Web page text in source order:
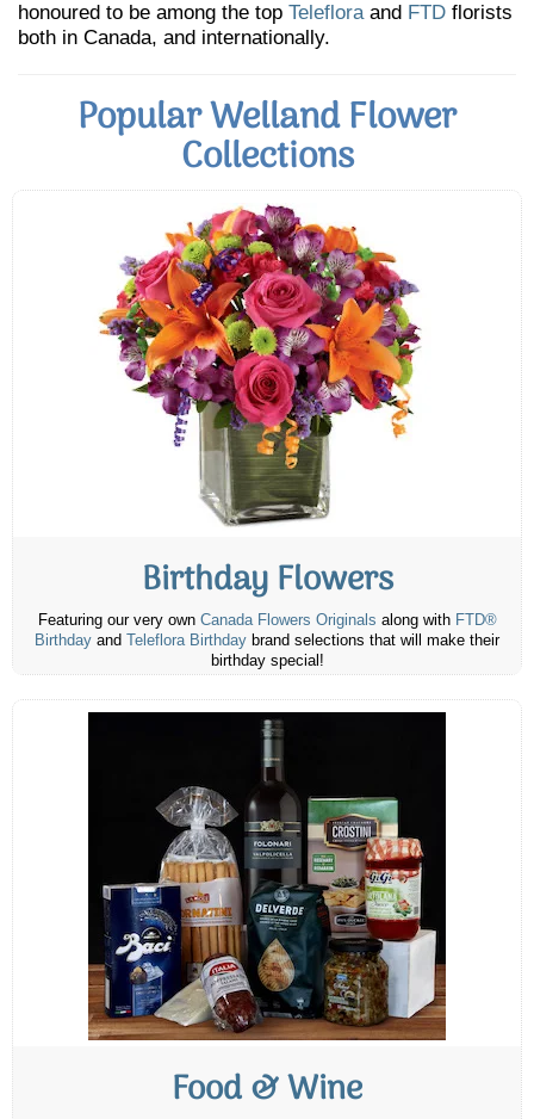
honoured to be among the top Telefloraand FTD florists
both in Canada, and internationally.
Popular Welland Flower
Collections
Birthday Flowers
Featuring our very own Canada Flowers Originals along with FTD®
Birthday and Teleflora Birthday brand selections that will make their
birthday special!
Food & Wine